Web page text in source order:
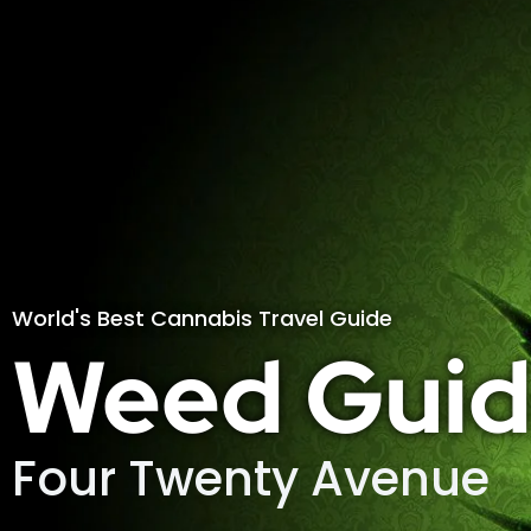
World's Best Cannabis Travel Guide
Weed
Four Twenty Avenue